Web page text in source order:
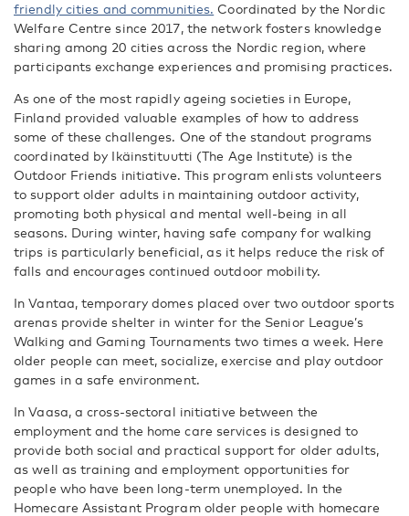
friendly cities and communities. Coordinated by the Nordic
Welfare Centre since 2017, the network fosters knowledge
sharing among 20 cities across the Nordic region, where
participants exchange experiences and promising practices.
As one of the most rapidly ageing societies in Europe,
Finland provided valuable examples of how to address
some of these challenges. One of the standout programs
coordinated by Ikäinstituutti (The Age Institute) is the
Outdoor Friends initiative. This program enlists volunteers
to support older adults in maintaining outdoor activity,
promoting both physical and mental well-being in all
seasons. During winter, having safe company for walking
trips is particularly beneficial, as it helps reduce the risk of
falls and encourages continued outdoor mobility.
In Vantaa, temporary domes placed over two outdoor sports
arenas provide shelter in winter for the Senior League’s
Walking and Gaming Tournaments two times a week. Here
older people can meet, socialize, exercise and play outdoor
games in a safe environment.
In Vaasa, a cross-sectoral initiative between the
employment and the home care services is designed to
provide both social and practical support for older adults,
as well as training and employment opportunities for
people who have been long-term unemployed. In the
Homecare Assistant Program older people with homecare